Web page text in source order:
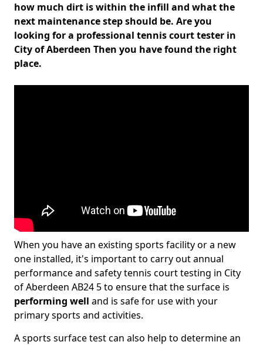
how much dirt is within the infill and what the
next maintenance step should be. Are you
looking for a professional tennis court tester in
City of Aberdeen Then you have found the right
place.
When you have an existing sports facility or a new
one installed, it's important to carry out annual
performance and safety tennis court testing in City
of Aberdeen AB24 5 to ensure that the surface is
performing well and is safe for use with your
primary sports and activities.
A sports surface test can also help to determine an